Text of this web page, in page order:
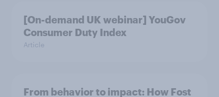
[On-demand UK webinar] YouGov
Consumer Duty Index
Article
From behavior to impact: How Fost